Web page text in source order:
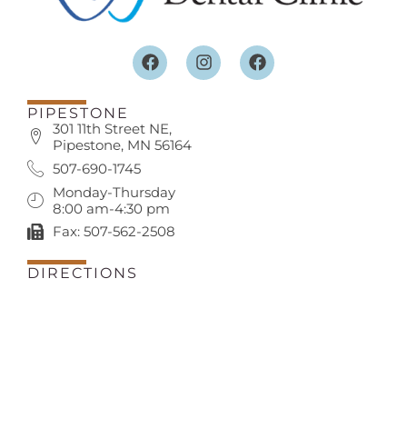
PIPESTONE
301 11th Street NE,
Pipestone, MN 56164
507-690-1745
Monday-Thursday
8:00 am-4:30 pm
Fax: 507-562-2508
DIRECTIONS